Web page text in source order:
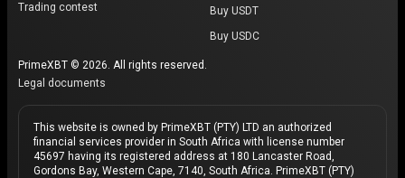
Trading contest
Buy USDT
Buy USDC
PrimeXBT © 2026. All rights reserved.
Legal documents
This website is owned by PrimeXBT (PTY) LTD an authorized
financial services provider in South Africa with license number
45697 having its registered address at 180 Lancaster Road,
Gordons Bay, Western Cape, 7140, South Africa. PrimeXBT (PTY)